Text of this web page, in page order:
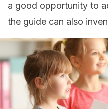
a good opportunity to
the guide can also